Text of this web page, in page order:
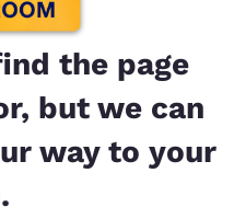
the page
but we can
way to your